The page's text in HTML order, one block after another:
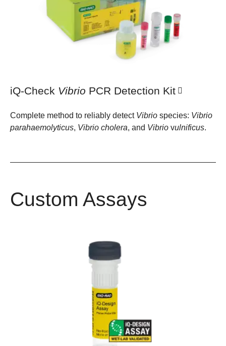
iQ-Check Vibrio PCR Detection Kit
Complete method to reliably detect Vibrio species: Vibrio
parahaemolyticus, Vibrio cholera, and Vibrio vulnificus.
Custom Assays